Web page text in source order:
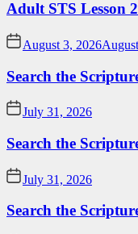
Adult STS Lesson
August 3, 2026
Search the
July 31, 2026
Search the
July 31, 2026
Search the